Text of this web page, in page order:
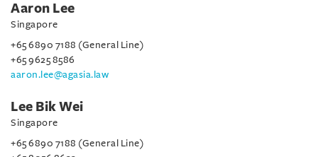
Aaron Lee
Singapore
+65 6890 7188 (General Line)
+65 9625 8586
aaron.lee@agasia.law
Lee Bik Wei
Singapore
+65 6890 7188 (General Line)